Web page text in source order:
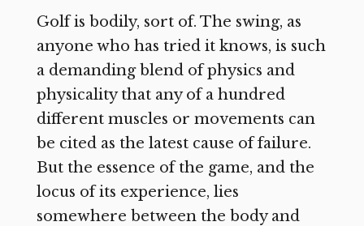
Golf is bodily, sort of. The swing, as
anyone who has tried it knows, is such
a demanding blend of physics and
physicality that any of a hundred
different muscles or movements can
be cited as the latest cause of failure.
But the essence of the game, and the
locus of its experience, lies
somewhere between the body and